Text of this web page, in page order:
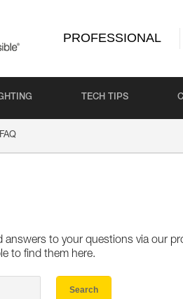
PROFESSIONAL
TECH TIPS
FAQ
answers to your questions via our
to find them here.
Search